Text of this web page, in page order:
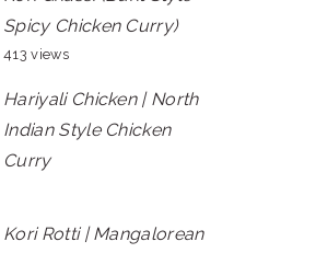
Spicy Chicken Curry)
413 views
Hariyali Chicken | North
Indian Style Chicken
Curry
Kori Rotti | Mangalorean